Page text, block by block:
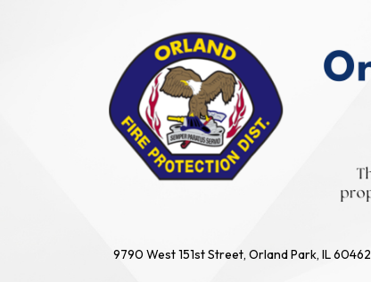
9790 West 151st Street, Orland Park, IL 60462